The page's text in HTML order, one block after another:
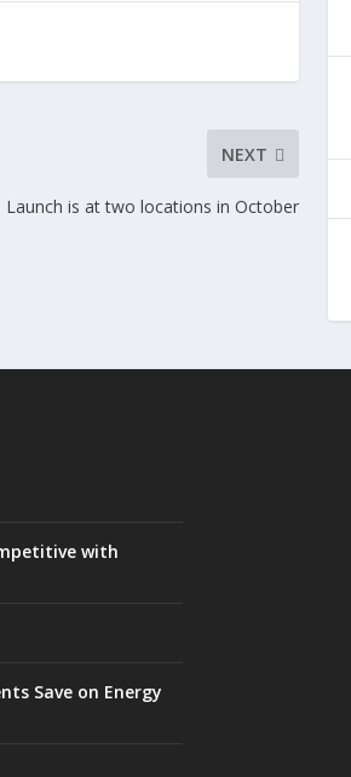
NEXT
Launch is at two locations in October
with
Save on Energy